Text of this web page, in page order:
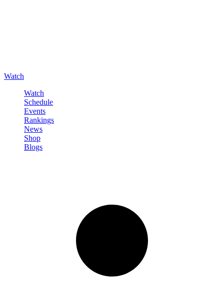
Watch
Watch
Schedule
Events
Rankings
News
Shop
Blogs